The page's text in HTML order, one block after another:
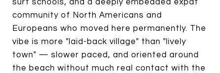
surf schools, and a deeply embedded expat
community of North Americans and
Europeans who moved here permanently. The
vibe is more "laid-back village" than "lively
town" — slower paced, and oriented around
the beach without much real contact with the